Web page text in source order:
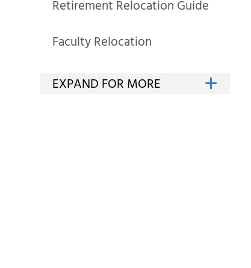
Retirement Relocation Guide
Faculty Relocation